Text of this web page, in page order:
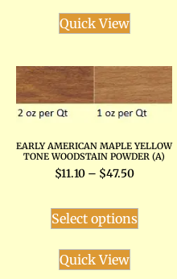
Quick View
EARLY AMERICAN MAPLE YELLOW
TONE WOODSTAIN POWDER (A)
$11.10 – $47.50
Select options
Quick View